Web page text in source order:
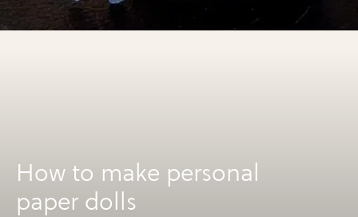
How to make personal
paper dolls